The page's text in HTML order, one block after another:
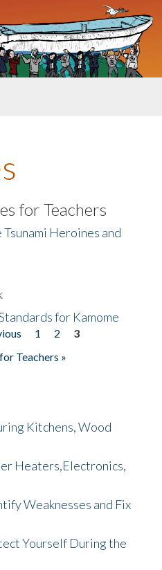
for Teachers
Heroines and
for Kamome
1 2
3
Teachers »
Kitchens, Wood
Heaters,Electronics,
Weaknesses and Fix
Yourself During the